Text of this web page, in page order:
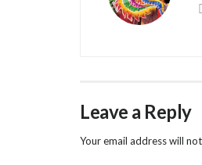
Leave a Reply
Your email address will